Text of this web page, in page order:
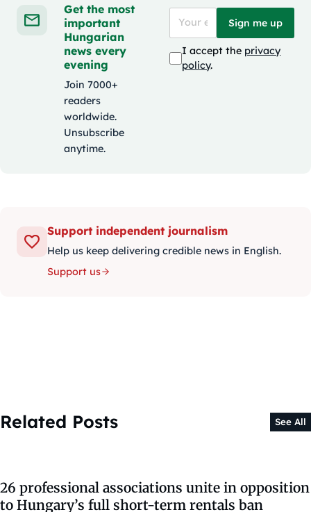
Get the most
important
Hungarian
news every
evening
Join 7000+
readers
worldwide.
Unsubscribe
anytime.
Sign me up
I accept the privacy
policy.
Support independent journalism
Help us keep delivering credible news in English.
Support us
Related Posts See All
26 professional associations unite in opposition
to Hungary’s full short-term rentals ban